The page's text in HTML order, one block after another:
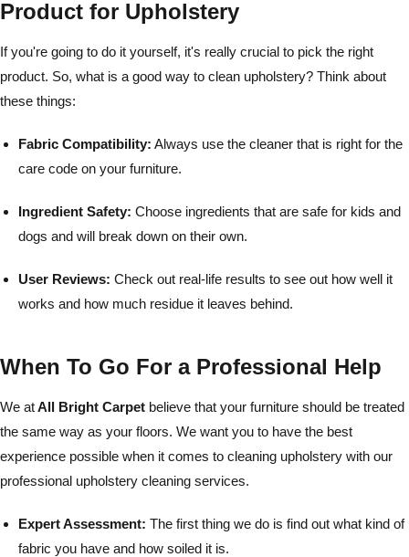
Product for Upholstery
If you're going to do it yourself, it's really crucial to pick the right
product. So, what is a good way to clean upholstery? Think about
these things:
Fabric Compatibility: Always use the cleaner that is right for the
care code on your furniture.
Ingredient Safety: Choose ingredients that are safe for kids and
dogs and will break down on their own.
User Reviews: Check out real-life results to see out how well it
works and how much residue it leaves behind.
When To Go For a Professional Help
We atAll Bright Carpet believe that your furniture should be treated
the same way as your floors. We want you to have the best
experience possible when it comes to cleaning upholstery with our
professional upholstery cleaning services.
Expert Assessment: The first thing we do is find out what kind of
fabric you have and how soiled it is.